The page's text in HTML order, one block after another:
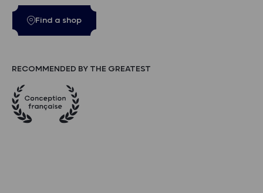
Find a shop
RECOMMENDED BY THE GREATEST